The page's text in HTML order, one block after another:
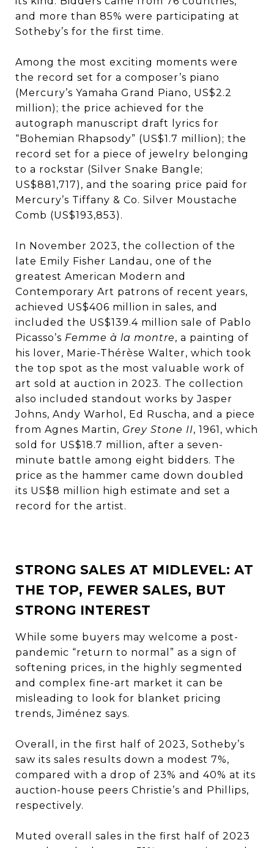
and more than 85% were participating at
Sotheby’s for the first time.
Among the most exciting moments were
the record set for a composer’s piano
(Mercury’s Yamaha Grand Piano, US$2.2
million); the price achieved for the
autograph manuscript draft lyrics for
“Bohemian Rhapsody” (US$1.7 million); the
record set for a piece of jewelry belonging
to a rockstar (Silver Snake Bangle;
US$881,717), and the soaring price paid for
Mercury’s Tiffany & Co. Silver Moustache
Comb (US$193,853).
In November 2023, the collection of the
late Emily Fisher Landau, one of the
greatest American Modern and
Contemporary Art patrons of recent years,
achieved US$406 million in sales, and
included the US$139.4 million sale of Pablo
Picasso’s Femme à la montre, a painting of
his lover, Marie-Thérèse Walter, which took
the top spot as the most valuable work of
art sold at auction in 2023. The collection
also included standout works by Jasper
Johns, Andy Warhol, Ed Ruscha, and a piece
from Agnes Martin, Grey Stone II, 1961, which
sold for US$18.7 million, after a seven-
minute battle among eight bidders. The
price as the hammer came down doubled
its US$8 million high estimate and set a
record for the artist.
STRONG SALES AT MIDLEVEL: AT
THE TOP, FEWER SALES, BUT
STRONG INTEREST
While some buyers may welcome a post-
pandemic “return to normal” as a sign of
softening prices, in the highly segmented
and complex fine-art market it can be
misleading to look for blanket pricing
trends, Jiménez says.
Overall, in the first half of 2023, Sotheby’s
saw its sales results down a modest 7%,
compared with a drop of 23% and 40% at its
auction-house peers Christie’s and Phillips,
respectively.
Muted overall sales in the first half of 2023